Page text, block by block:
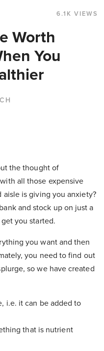
6.1K VIEWS
Worth
You
the thought of
all those expensive
is giving you anxiety?
and stock up on just a
you started.
you want and then
you need to find out
so we have created
i.e. it can be added to
that is nutrient